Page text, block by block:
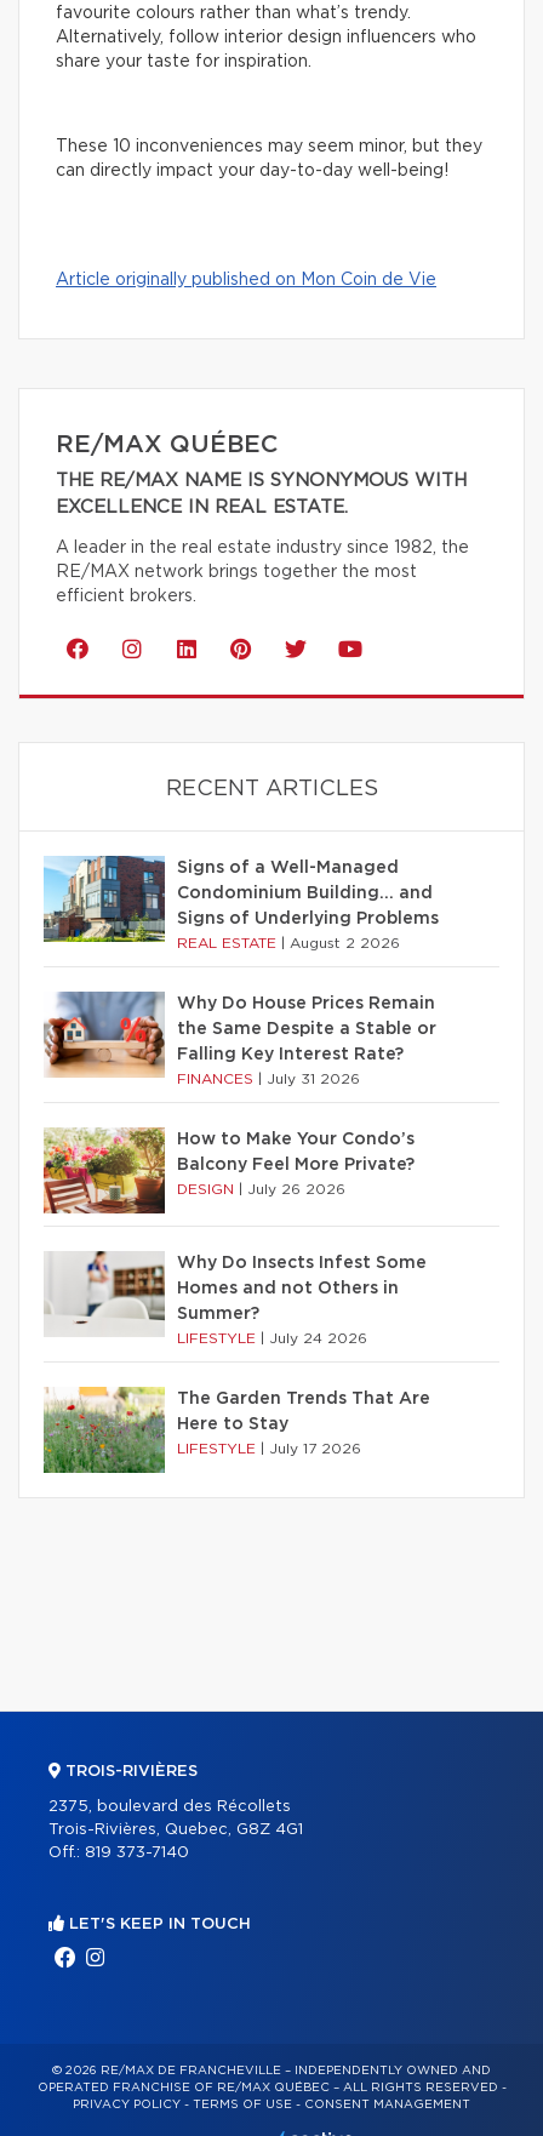
favourite colours rather than what’s trendy.
Alternatively, follow interior design influencers who
share your taste for inspiration.
These 10 inconveniences may seem minor, but they
can directly impact your day-to-day well-being!
Article originally published on Mon Coin de Vie
RE/MAX QUÉBEC
THE RE/MAX NAME IS SYNONYMOUS WITH
EXCELLENCE IN REAL ESTATE.
A leader in the real estate industry since 1982, the
RE/MAX network brings together the most
efficient brokers.
RECENT ARTICLES
Signs of a Well-Managed
Condominium Building… and
Signs of Underlying Problems
REAL ESTATE August 2 2026
Why Do House Prices Remain
the Same Despite a Stable or
Falling Key Interest Rate?
FINANCES July 31 2026
How to Make Your Condo’s
Balcony Feel More Private?
DESIGN July 26 2026
Why Do Insects Infest Some
Homes and not Others in
Summer?
LIFESTYLE July 24 2026
The Garden Trends That Are
Here to Stay
LIFESTYLE July 17 2026
TROIS-RIVIÈRES
2375, boulevard des Récollets
Trois-Rivières, Quebec, G8Z 4G1
Off.: 819 373-7140
LET'S KEEP IN TOUCH
© 2026 RE/MAX DE FRANCHEVILLE – INDEPENDENTLY OWNED AND
OPERATED FRANCHISE OF RE/MAX QUÉBEC – ALL RIGHTS RESERVED -
PRIVACY POLICY - TERMS OF USE - CONSENT MANAGEMENT